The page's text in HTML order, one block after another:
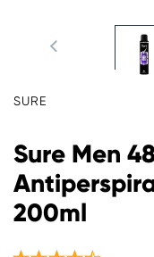
SURE
Sure Men
200ml